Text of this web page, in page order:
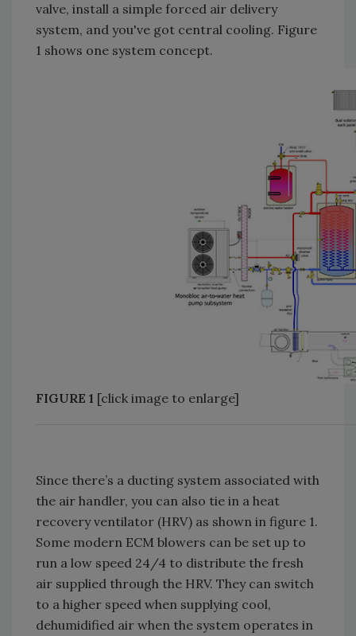
valve, install a simple forced air delivery
system, and you've got central cooling. Figure
1 shows one system concept.
FIGURE 1 [click image to enlarge]
Since there’s a ducting system associated with
the air handler, you can also tie in a heat
recovery ventilator (HRV) as shown in figure 1.
Some modern ECM blowers can be set up to
run a low speed 24/4 to distribute the fresh
air supplied through the HRV. They can switch
to a higher speed when supplying cool,
dehumidified air when the system operates in